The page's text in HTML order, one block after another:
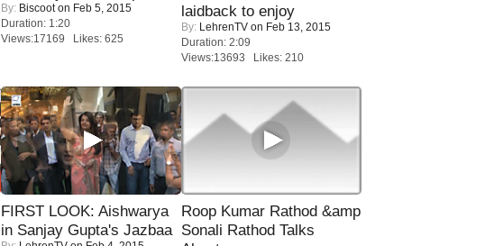
By: Biscooton Feb 5, 2015
Duration: 1:20
Views:17169 Likes: 625
laidback to enjoy
By: LehrenTV on Feb 13, 2015
Duration: 2:09
Views:13693 Likes: 210
FIRST LOOK: Aishwarya
in Sanjay Gupta's Jazbaa
Roop Kumar Rathod &amp
Sonali Rathod Talks